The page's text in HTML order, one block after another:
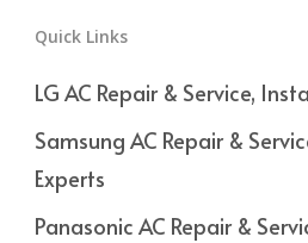
Quick Links
LG AC Repair & Service,
Samsung AC Repair &
Experts
Panasonic AC Repair &